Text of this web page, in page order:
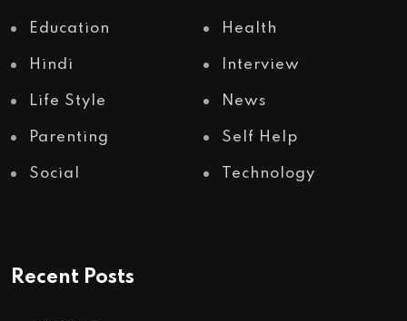
Education Health
Hindi Interview
Life Style News
Parenting Self Help
Social Technology
Recent Posts